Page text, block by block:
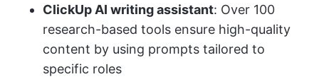
ClickUp AI writing assistant: Over 100
research-based tools ensure high-quality
content by using prompts tailored to
specific roles